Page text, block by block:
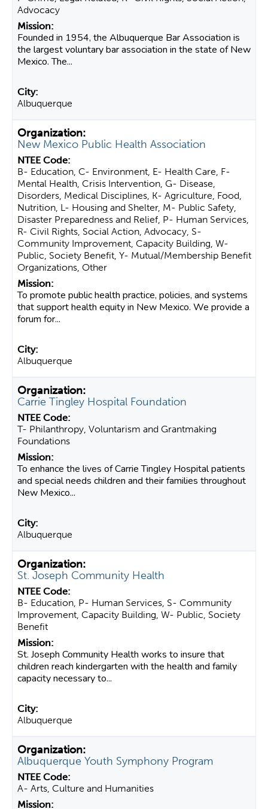
Advocacy
Founded in 1954, the Albuquerque Bar Association is
the largest voluntary bar association in the state of New
Mexico. The...
Albuquerque
New Mexico Public Health Association
B- Education, C- Environment, E- Health Care, F-
Mental Health, Crisis Intervention, G- Disease,
Disorders, Medical Disciplines, K- Agriculture, Food,
Nutrition, L- Housing and Shelter, M- Public Safety,
Disaster Preparedness and Relief, P- Human Services,
R- Civil Rights, Social Action, Advocacy, S-
Community Improvement, Capacity Building, W-
Public, Society Benefit, Y- Mutual/Membership Benefit
Organizations, Other
To promote public health practice, policies, and systems
that support health equity in New Mexico. We provide a
forum for...
Albuquerque
Carrie Tingley Hospital Foundation
T- Philanthropy, Voluntarism and Grantmaking
Foundations
To enhance the lives of Carrie Tingley Hospital patients
and special needs children and their families throughout
New Mexico...
Albuquerque
St. Joseph Community Health
B- Education, P- Human Services, S- Community
Improvement, Capacity Building, W- Public, Society
Benefit
St. Joseph Community Health works to insure that
children reach kindergarten with the health and family
capacity necessary to...
Albuquerque
Albuquerque Youth Symphony Program
A- Arts, Culture and Humanities